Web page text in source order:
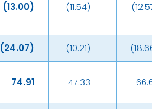
(13.00) (11.54)
(24.07) (10.21)
74.91 47.33